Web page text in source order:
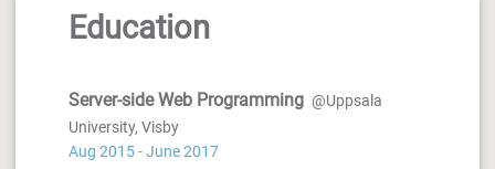
Education
Server-side Web Programming @Uppsala
University, Visby
Aug 2015 - June 2017